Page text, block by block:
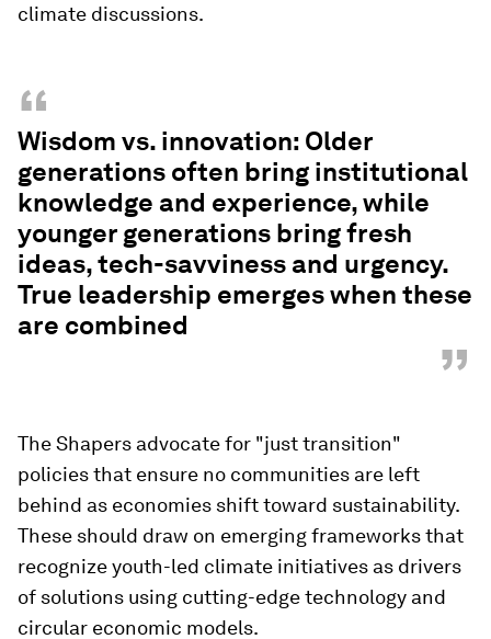
climate discussions.
“
Wisdom vs. innovation: Older
generations often bring institutional
knowledge and experience, while
younger generations bring fresh
ideas, tech-savviness and urgency.
True leadership emerges when these
are combined
”
The Shapers advocate for "just transition"
policies that ensure no communities are left
behind as economies shift toward sustainability.
These should draw on emerging frameworks that
recognize youth-led climate initiatives as drivers
of solutions using cutting-edge technology and
circular economic models.